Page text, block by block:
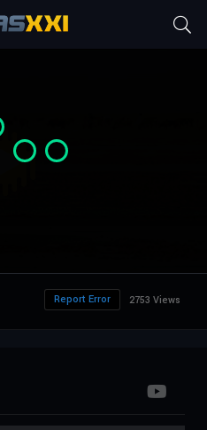
2753 Views
Report Error